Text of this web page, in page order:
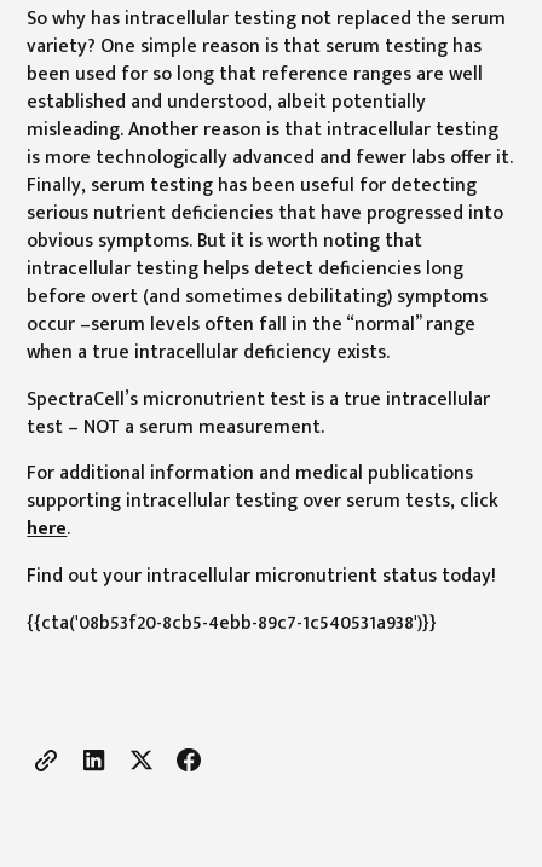
So why has intracellular testing not replaced the serum
variety? One simple reason is that serum testing has
been used for so long that reference ranges are well
established and understood, albeit potentially
misleading. Another reason is that intracellular testing
is more technologically advanced and fewer labs offer it.
Finally, serum testing has been useful for detecting
serious nutrient deficiencies that have progressed into
obvious symptoms. But it is worth noting that
intracellular testing helps detect deficiencies long
before overt (and sometimes debilitating) symptoms
occur –serum levels often fall in the “normal” range
when a true intracellular deficiency exists.
SpectraCell’s micronutrient test is a true intracellular
test – NOT a serum measurement.
For additional information and medical publications
supporting intracellular testing over serum tests, click
here.
Find out your intracellular micronutrient status today!
{{cta('08b53f20-8cb5-4ebb-89c7-1c540531a938')}}